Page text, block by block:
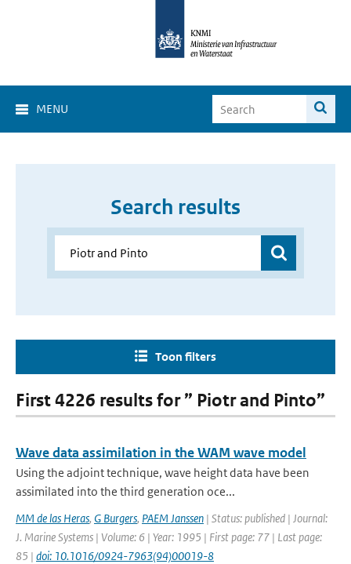
MENU
Search results
Toon filters
First 4226 results for ” Piotr and Pinto”
Wave data assimilation in the WAM wave model
Using the adjoint technique, wave height data have been
assimilated into the third generation oce...
MM de las Heras, G Burgers, PAEM Janssen | Status: published | Journal:
J. Marine Systems | Volume: 6 | Year: 1995 | First page: 77 | Last page:
85 | doi: 10.1016/0924-7963(94)00019-8